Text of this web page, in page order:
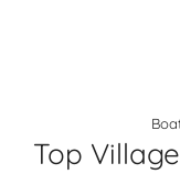
Top